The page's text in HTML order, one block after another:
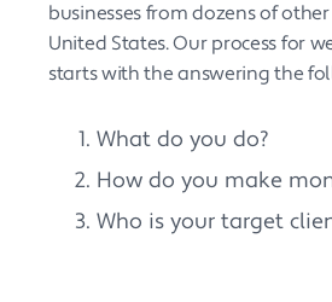
businesses from dozens of
United States. Our process for
starts with the answering the
What do you do?
How do you make
Who is your target